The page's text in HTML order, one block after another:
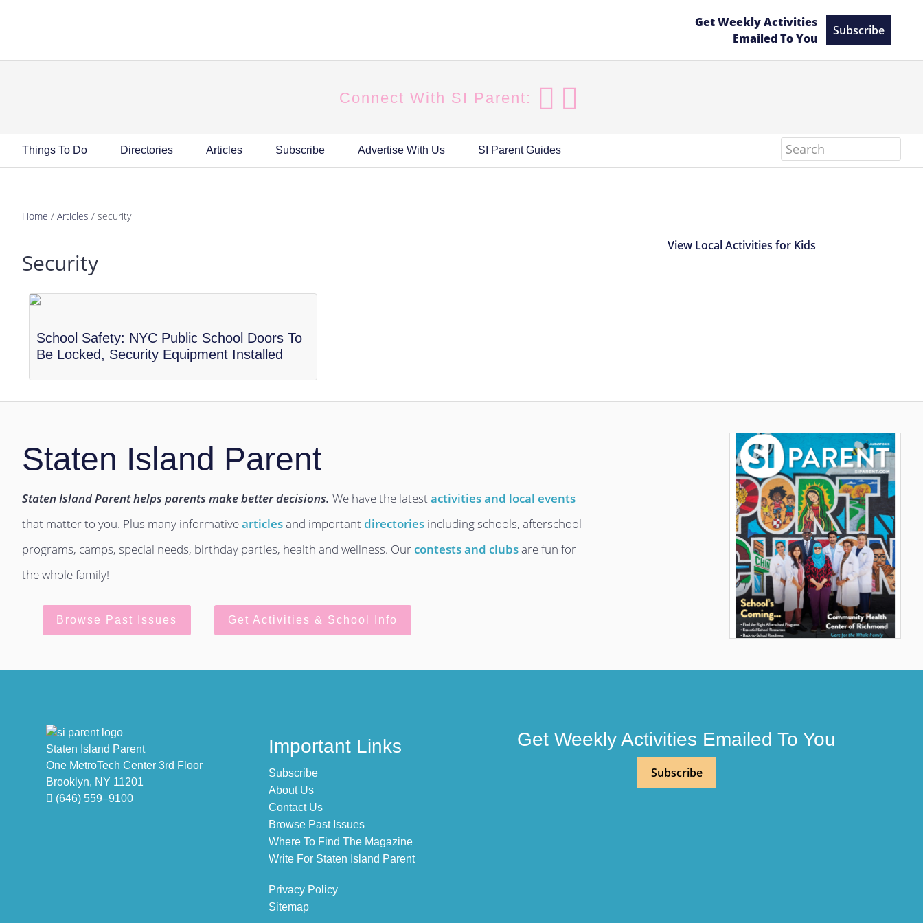
navigation
content
sidebar
Get Weekly Activities
Emailed To You
Subscribe
Connect With SI Parent:
Things To Do Directories Articles Subscribe Advertise With Us SI Parent Guides Search
Home / Articles / security
Security
School Safety: NYC Public School Doors To
Be Locked, Security Equipment Installed
View Local Activities for Kids
Staten Island Parent
Staten Island Parent helps parents make better decisions. We have the latestactivities and local events
that matter to you. Plus many informativearticlesand importantdirectories including schools, afterschool
programs, camps, special needs, birthday parties, health and wellness. Ourcontests and clubsare fun for
the whole family!
Browse Past Issues Get Activities & School Info
Footer
Staten Island Parent
One MetroTech Center 3rd Floor
Brooklyn, NY 11201
(646) 559–9100
Important Links
Subscribe
About Us
Contact Us
Browse Past Issues
Where To Find The Magazine
Write For Staten Island Parent
Privacy Policy
Sitemap
Get Weekly Activities Emailed To You
Subscribe